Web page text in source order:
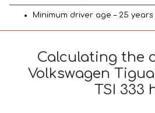
Minimum driver age – 25
Calculating the
Volkswagen
TSI 333